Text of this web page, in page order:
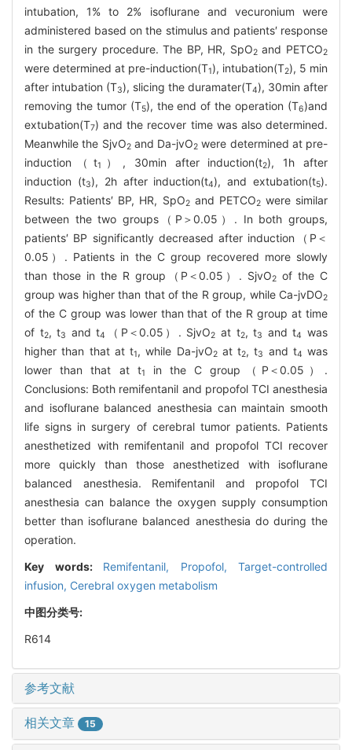
intubation, 1% to 2% isoflurane and vecuronium were
administered based on the stimulus and patients′ response
in the surgery procedure. The BP, HR, SpO2and PETCO2
were determined at pre-induction(T1), intubation(T2), 5 min
after intubation (T3), slicing the duramater(T4), 30min after
removing the tumor (T5), the end of the operation (T6)and
extubation(T7) and the recover time was also determined.
Meanwhile the SjvO2and Da-jvO2 were determined at pre-
induction（t1 ）, 30min after induction(t2), 1h after
induction (t3), 2h after induction(t4), and extubation(t5).
Results: Patients′ BP, HR, SpO2and PETCO2were similar
between the two groups（P＞0.05）. In both groups,
patients′ BP significantly decreased after induction（P＜
0.05）. Patients in the C group recovered more slowly
than those in the R group（P＜0.05）. SjvO2 of the C
group was higher than that of the R group, while Ca-jvDO2
of the C group was lower than that of the R group at time
of t2, t3 and t4 （P＜0.05）. SjvO2 at t2, t3 and t4
was
higher than that at t1, while Da-jvO2at t2, t3 and t4 was
lower than that at t1
in the C group（P＜0.05）.
Conclusions: Both remifentanil and propofol TCI anesthesia
and isoflurane balanced anesthesia can maintain smooth
life signs in surgery of cerebral tumor patients. Patients
anesthetized with remifentanil and propofol TCI recover
more quickly than those anesthetized with isoflurane
balanced anesthesia. Remifentanil and propofol TCI
anesthesia can balance the oxygen supply consumption
better than isoflurane balanced anesthesia do during the
operation.
Key words: Remifentanil, Propofol, Target-controlled
infusion, Cerebral oxygen metabolism
中图分类号:
R614
参考文献
相关文章 15